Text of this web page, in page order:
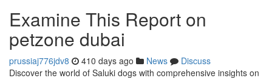
Examine This Report on
petzone dubai
prussiaj776jdv8 410 days ago News
Discuss
Discover the world of Saluki dogs with comprehensive insights on